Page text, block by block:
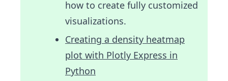
how to create fully customized
visualizations.
Creating a density heatmap
plot with Plotly Express in
Python